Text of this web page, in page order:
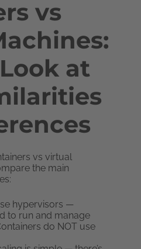
vs
at
vs virtual
the main
hypervisors —
to run and manage
do NOT use